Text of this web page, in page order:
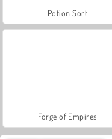
Potion Sort
Forge of Empires